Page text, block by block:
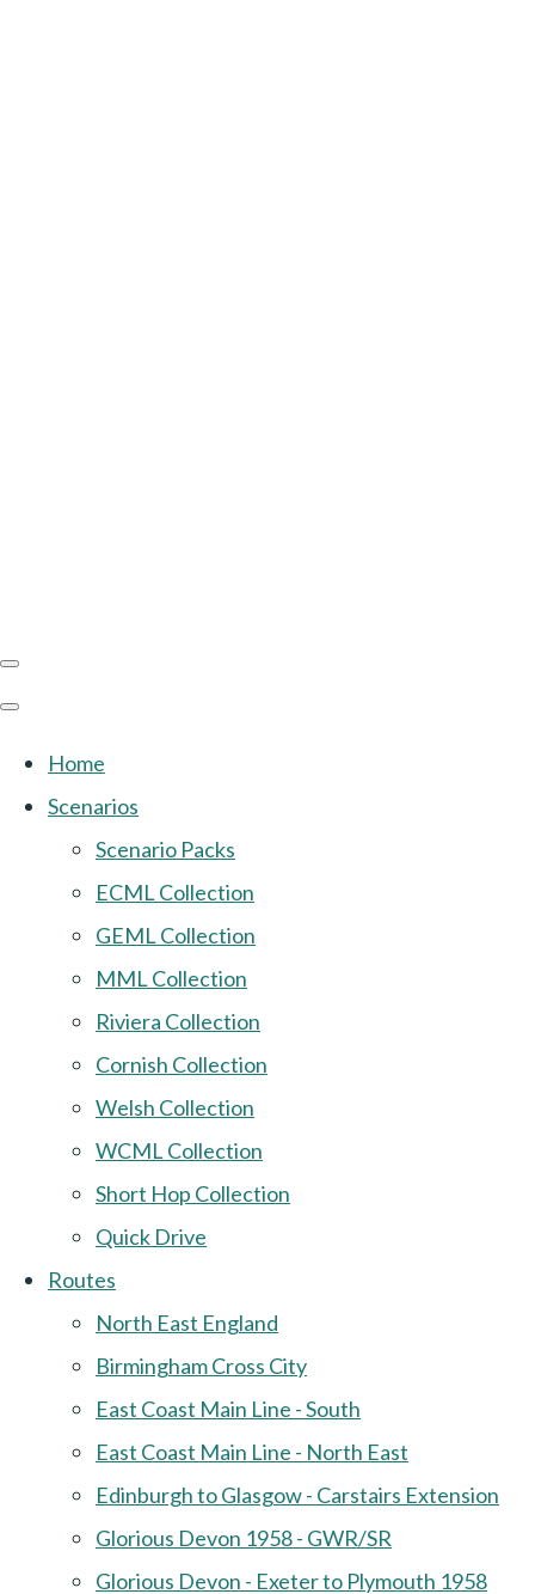
Home
Scenarios
Scenario Packs
ECML Collection
GEML Collection
MML Collection
Riviera Collection
Cornish Collection
Welsh Collection
WCML Collection
Short Hop Collection
Quick Drive
Routes
North East England
Birmingham Cross City
East Coast Main Line - South
East Coast Main Line - North East
Edinburgh to Glasgow - Carstairs Extension
Glorious Devon 1958 - GWR/SR
Glorious Devon - Exeter to Plymouth 1958